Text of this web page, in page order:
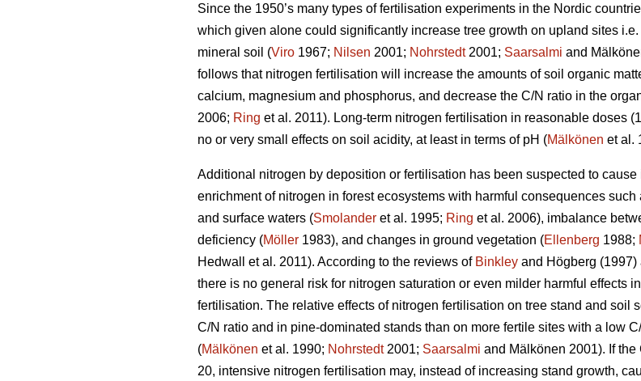
Since the 1950’s many types of fertilisation experiments in the Nordic
which given alone could significantly increase tree growth on upland sites
mineral soil (Viro 1967; Nilsen 2001; Nohrstedt2001; Saarsalmi and
follows that nitrogen fertilisation will increase the amounts of soil organic
calcium, magnesium and phosphorus, and decrease the C/N ratio in the
2006; Ring et al. 2011). Long-term nitrogen fertilisation in reasonable doses
no or very small effects on soil acidity, at least in terms of pH (Mälkönen et al.
Additional nitrogen by deposition or fertilisation has been suspected to
enrichment of nitrogen in forest ecosystems with harmful consequences
and surface waters (Smolander et al. 1995; Ring et al. 2006), imbalance
deficiency (Möller 1983), and changes in ground vegetation (Ellenberg 1988;
Hedwall et al. 2011). According to the reviews of Binkley and Högberg (1997)
there is no general risk for nitrogen saturation or even milder harmful effects
fertilisation. The relative effects of nitrogen fertilisation on tree stand and soil
C/N ratio and in pine-dominated stands than on more fertile sites with a low
(Mälkönen et al. 1990; Nohrstedt2001; Saarsalmi and Mälkönen 2001). If
20, intensive nitrogen fertilisation may, instead of increasing stand growth,